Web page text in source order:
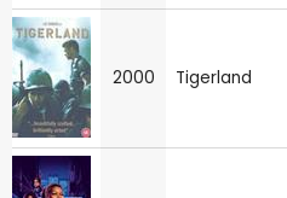
2000 Tigerland